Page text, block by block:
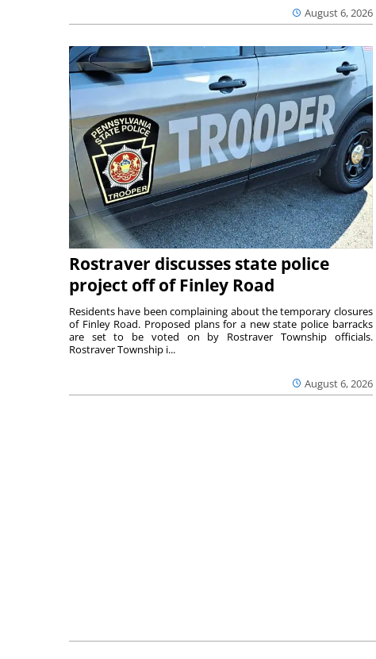
August 6, 2026
Rostraver discusses state police
project off of Finley Road
August 6, 2026
Residents have been complaining about the temporary closures
of Finley Road. Proposed plans for a new state police barracks
are set to be voted on by Rostraver Township officials.
Rostraver Township i...